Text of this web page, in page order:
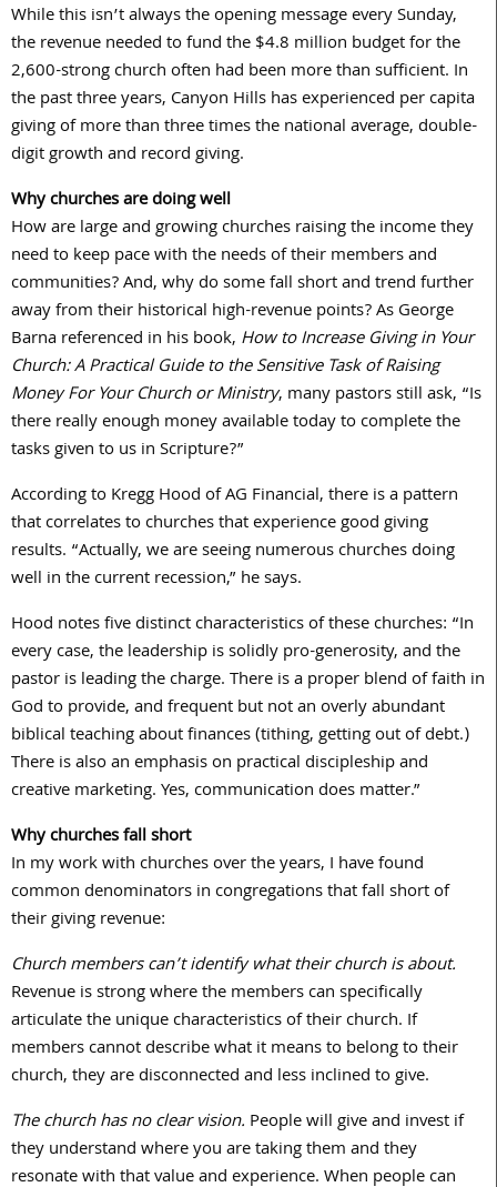
While this isn’t always the opening message every Sunday,
the revenue needed to fund the $4.8 million budget for the
2,600-strong church often had been more than sufficient. In
the past three years, Canyon Hills has experienced per capita
giving of more than three times the national average, double-
digit growth and record giving.
Why churches are doing well
How are large and growing churches raising the income they
need to keep pace with the needs of their members and
communities? And, why do some fall short and trend further
away from their historical high-revenue points? As George
Barna referenced in his book, How to Increase Giving in Your
Church: A Practical Guide to the Sensitive Task of Raising
Money For Your Church or Ministry, many pastors still ask, “Is
there really enough money available today to complete the
tasks given to us in Scripture?”
According to Kregg Hood of AG Financial, there is a pattern
that correlates to churches that experience good giving
results. “Actually, we are seeing numerous churches doing
well in the current recession,” he says.
Hood notes five distinct characteristics of these churches: “In
every case, the leadership is solidly pro-generosity, and the
pastor is leading the charge. There is a proper blend of faith in
God to provide, and frequent but not an overly abundant
biblical teaching about finances (tithing, getting out of debt.)
There is also an emphasis on practical discipleship and
creative marketing. Yes, communication does matter.”
Why churches fall short
In my work with churches over the years, I have found
common denominators in congregations that fall short of
their giving revenue:
Church members can’t identify what their church is about.
Revenue is strong where the members can specifically
articulate the unique characteristics of their church. If
members cannot describe what it means to belong to their
church, they are disconnected and less inclined to give.
The church has no clear vision. People will give and invest if
they understand where you are taking them and they
resonate with that value and experience. When people can